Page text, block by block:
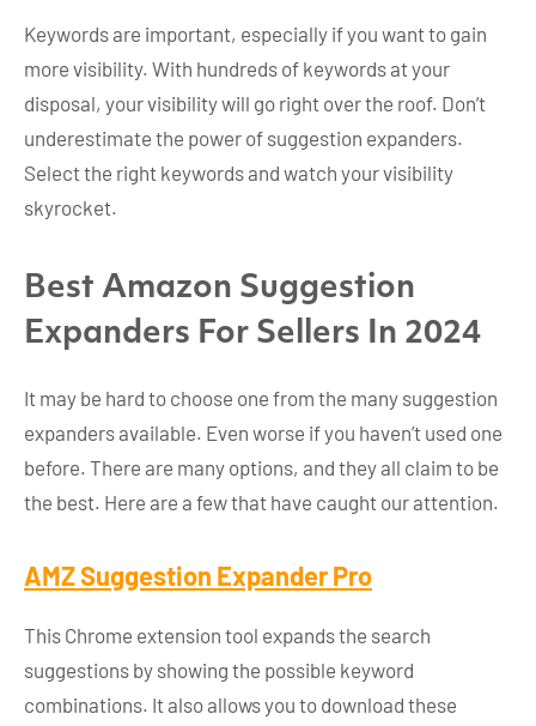
Keywords are important, especially if you want to gain
more visibility. With hundreds of keywords at your
disposal, your visibility will go right over the roof. Don’t
underestimate the power of suggestion expanders.
Select the right keywords and watch your visibility
skyrocket.
Best Amazon Suggestion
Expanders For Sellers In 2024
It may be hard to choose one from the many suggestion
expanders available. Even worse if you haven’t used one
before. There are many options, and they all claim to be
the best. Here are a few that have caught our attention.
AMZ Suggestion Expander Pro
This Chrome extension tool expands the search
suggestions by showing the possible keyword
combinations. It also allows you to download these